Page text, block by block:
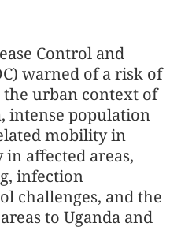
Control and
warned of a risk of
urban context of
intense population
mobility in
affected areas,
infection
challenges, and the
to Uganda and